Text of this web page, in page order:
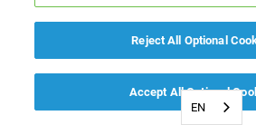
EN
Reject All Optional
Accept All Optional